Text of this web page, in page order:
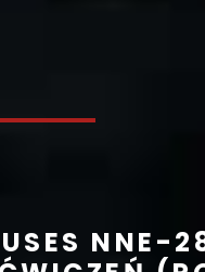
NNE-